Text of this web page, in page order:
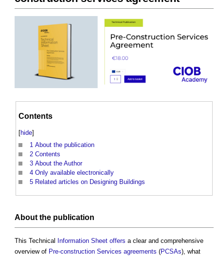
Contents
[hide]
1 About the publication
2 Contents
3 About the Author
4 Only available electronically
5 Related articles on Designing Buildings
About the publication
This Technical Information Sheet offers a clear and comprehensive
overview of Pre-construction Services agreements (PCSAs), what